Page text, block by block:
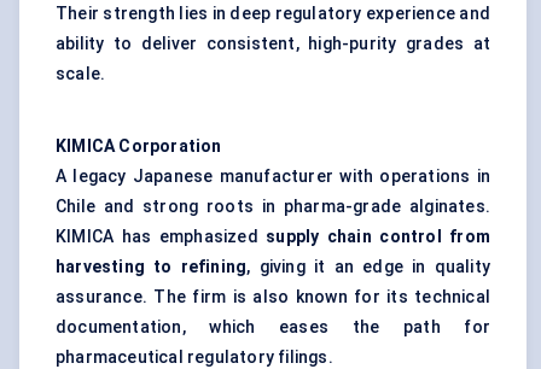
Their strength lies in deep regulatory experience and
ability to deliver consistent, high-purity grades at
scale.
KIMICA Corporation
A legacy Japanese manufacturer with operations in
Chile and strong roots in pharma-grade alginates.
KIMICA has emphasized supply chain control from
harvesting to refining, giving it an edge in quality
assurance. The firm is also known for its technical
documentation, which eases the path for
pharmaceutical regulatory filings.